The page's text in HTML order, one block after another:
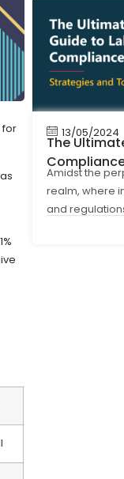
for
13/05/2024
The
for 2024
Amidst the
realm, where
and